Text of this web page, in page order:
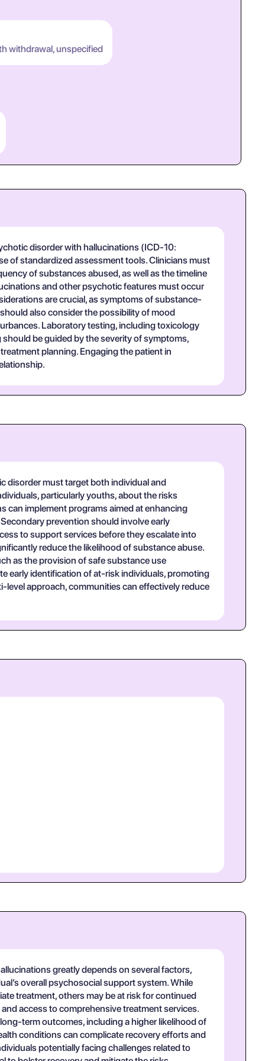
withdrawal, unspecified
disorder with hallucinations (ICD-10:
of standardized assessment tools. Clinicians must
of substances abused, as well as the timeline
and other psychotic features must occur
are crucial, as symptoms of substance-
also consider the possibility of mood
Laboratory testing, including toxicology
be guided by the severity of symptoms,
planning. Engaging the patient in
disorder must target both individual and
particularly youths, about the risks
can implement programs aimed at enhancing
prevention should involve early
to support services before they escalate into
reduce the likelihood of substance abuse.
as the provision of safe substance use
early identification of at-risk individuals, promoting
approach, communities can effectively reduce
greatly depends on several factors,
overall psychosocial support system. While
treatment, others may be at risk for continued
access to comprehensive treatment services.
term outcomes, including a higher likelihood of
conditions can complicate recovery efforts and
potentially facing challenges related to